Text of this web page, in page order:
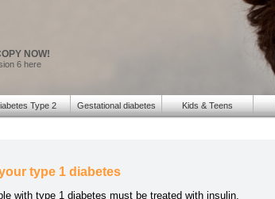
NOW!
6 here
Type 2 Gestational diabetes Kids & Teens
type 1 diabetes
with type 1 diabetes must be treated with insulin,